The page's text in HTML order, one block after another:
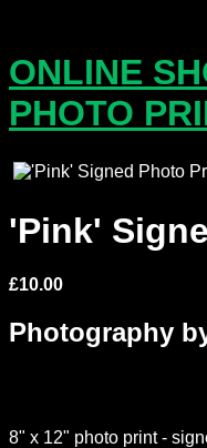
ONLINE
PHOTO
'Pink'
£10.00
Photography
8" x 12" photo print -